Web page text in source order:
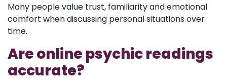
Many people value trust, familiarity and emotional
comfort when discussing personal situations over
time.
Are online psychic readings
accurate?